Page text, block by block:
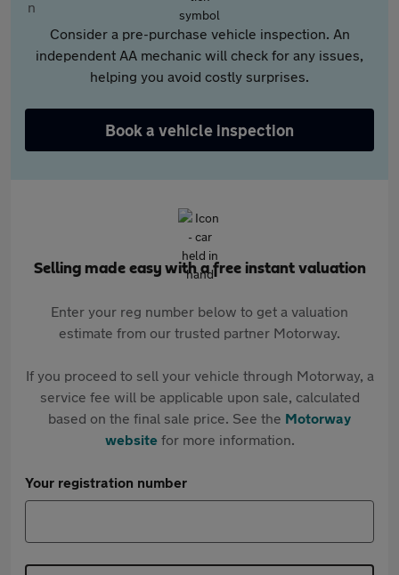
Consider a pre-purchase vehicle inspection. An
independent AA mechanic will check for any issues,
helping you avoid costly surprises.
Book a vehicle inspection
Selling made easy with a free instant valuation
Enter your reg number below to get a valuation
estimate from our trusted partner Motorway.
If you proceed to sell your vehicle through Motorway, a
service fee will be applicable upon sale, calculated
based on the final sale price. See the Motorway
websitefor more information.
Your registration number